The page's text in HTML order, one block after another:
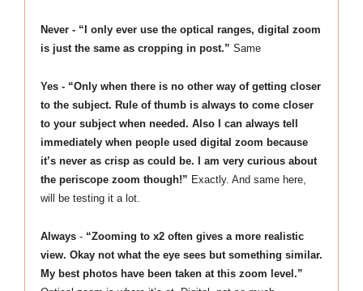
Never - “I only ever use the optical ranges, digital zoom
is just the same as cropping in post.” Same
Yes - “Only when there is no other way of getting closer
to the subject. Rule of thumb is always to come closer
to your subject when needed. Also I can always tell
immediately when people used digital zoom because
it’s never as crisp as could be. I am very curious about
the periscope zoom though!” Exactly. And same here,
will be testing it a lot.
Always - “Zooming to x2 often gives a more realistic
view. Okay not what the eye sees but something similar.
My best photos have been taken at this zoom level.”